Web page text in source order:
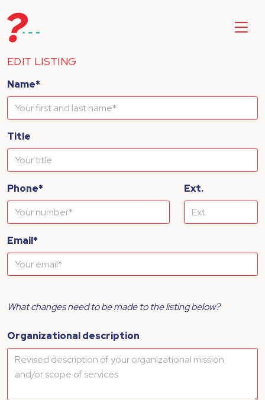
EDIT LISTING
Name*
Title
Phone* Ext.
Email*
What changes need to be made to the listing below?
Organizational description